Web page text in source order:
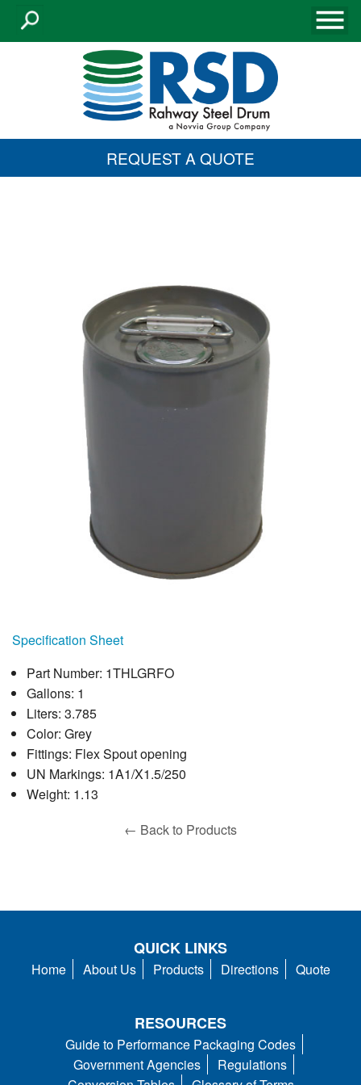
REQUEST A QUOTE
Specification Sheet
Part Number: 1THLGRFO
Gallons: 1
Liters: 3.785
Color: Grey
Fittings: Flex Spout opening
UN Markings: 1A1/X1.5/250
Weight: 1.13
← Back to Products
QUICK LINKS
Home About Us Products Directions Quote
RESOURCES
Guide to Performance Packaging Codes
Government Agencies
Regulations